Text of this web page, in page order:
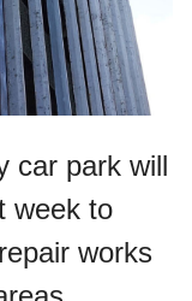
car park will
week to
works